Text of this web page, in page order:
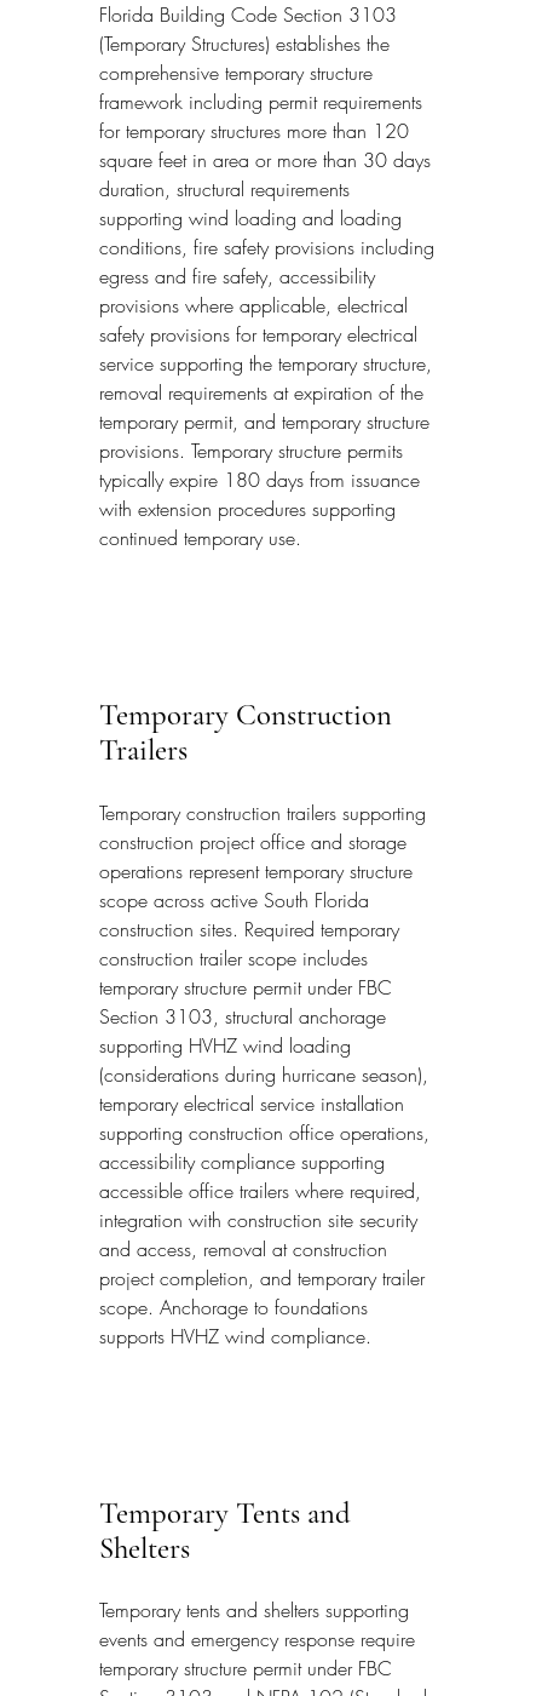
Florida Building Code Section 3103
(Temporary Structures) establishes the
comprehensive temporary structure
framework including permit requirements
for temporary structures more than 120
square feet in area or more than 30 days
duration, structural requirements
supporting wind loading and loading
conditions, fire safety provisions including
egress and fire safety, accessibility
provisions where applicable, electrical
safety provisions for temporary electrical
service supporting the temporary structure,
removal requirements at expiration of the
temporary permit, and temporary structure
provisions. Temporary structure permits
typically expire 180 days from issuance
with extension procedures supporting
continued temporary use.
Temporary Construction
Trailers
Temporary construction trailers supporting
construction project office and storage
operations represent temporary structure
scope across active South Florida
construction sites. Required temporary
construction trailer scope includes
temporary structure permit under FBC
Section 3103, structural anchorage
supporting HVHZ wind loading
(considerations during hurricane season),
temporary electrical service installation
supporting construction office operations,
accessibility compliance supporting
accessible office trailers where required,
integration with construction site security
and access, removal at construction
project completion, and temporary trailer
scope. Anchorage to foundations
supports HVHZ wind compliance.
Temporary Tents and
Shelters
Temporary tents and shelters supporting
events and emergency response require
temporary structure permit under FBC